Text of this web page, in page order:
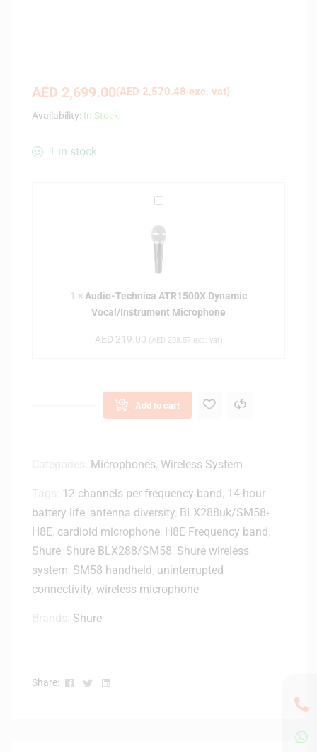
AED 2,699.00(AED 2,570.48 exc. vat)
Availability: In Stock
1 in stock
d
i
T
e
R
5
0
0
X
y
n
1 × Audio-Technica ATR1500X Dynamic
Vocal/Instrument Microphone
AED 219.00 (AED 208.57 exc. vat)
Add to cart
Microphones Wireless System
12 channels per frequency band 14-hour
battery life antenna diversity BLX288uk/SM58-
H8E cardioid microphone H8E Frequency band
Shure Shure BLX288/SM58 Shure wireless
system SM58 handheld uninterrupted
connectivity wireless microphone
Shure
Share: Facebook
TwitterLinkedin